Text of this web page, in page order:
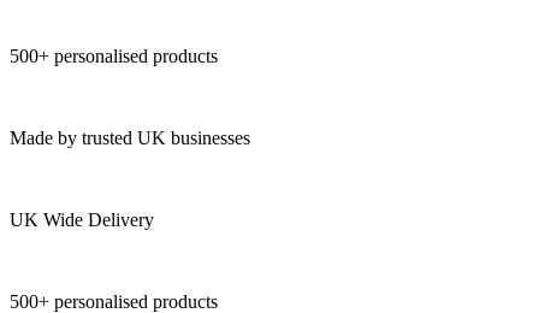
500+ personalised products
Made by trusted UK businesses
UK Wide Delivery
500+ personalised products